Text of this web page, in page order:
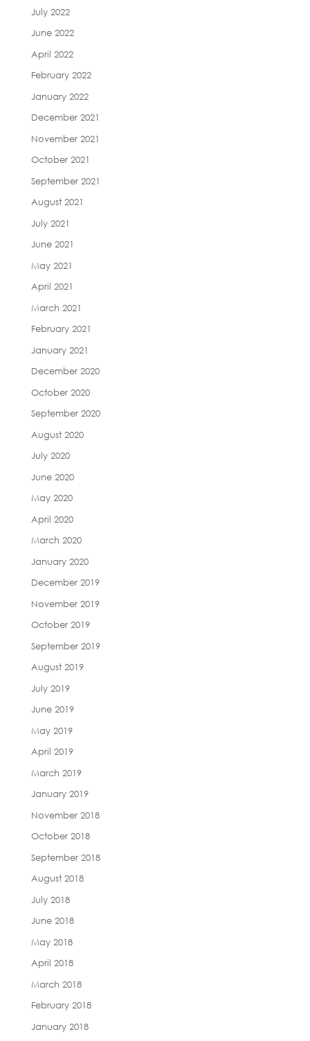
July 2022
June 2022
April 2022
February 2022
January 2022
December 2021
November 2021
October 2021
September 2021
August 2021
July 2021
June 2021
May 2021
April 2021
March 2021
February 2021
January 2021
December 2020
October 2020
September 2020
August 2020
July 2020
June 2020
May 2020
April 2020
March 2020
January 2020
December 2019
November 2019
October 2019
September 2019
August 2019
July 2019
June 2019
May 2019
April 2019
March 2019
January 2019
November 2018
October 2018
September 2018
August 2018
July 2018
June 2018
May 2018
April 2018
March 2018
February 2018
January 2018